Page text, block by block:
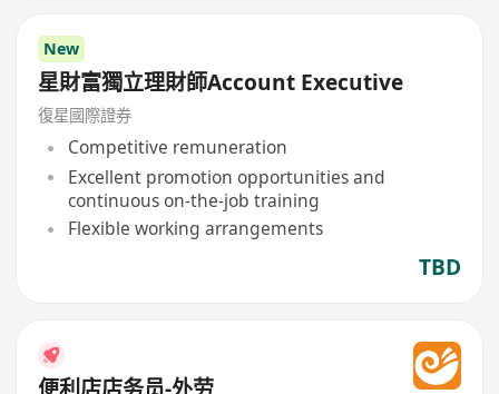
New
星財富獨立理財師Account Executive
復星國際證券
Competitive remuneration
Excellent promotion opportunities and
continuous on-the-job training
Flexible working arrangements
TBD